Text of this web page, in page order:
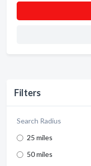
Filters
Search Radius
25 miles
50 miles